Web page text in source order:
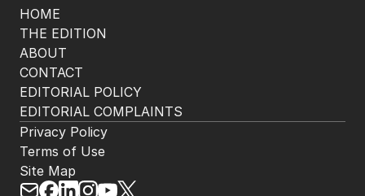
HOME
THE EDITION
ABOUT
CONTACT
EDITORIAL POLICY
EDITORIAL COMPLAINTS
Privacy Policy
Terms of Use
Site Map